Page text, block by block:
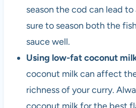
season the cod can lead to
sure to season both the
sauce well.
Using low-fat coconut
coconut milk can affect
richness of your curry.